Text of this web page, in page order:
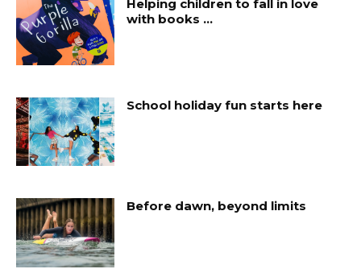
Helping children to fall in love
with books …
School holiday fun starts here
Before dawn, beyond limits